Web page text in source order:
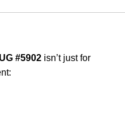
#5902 isn’t just for